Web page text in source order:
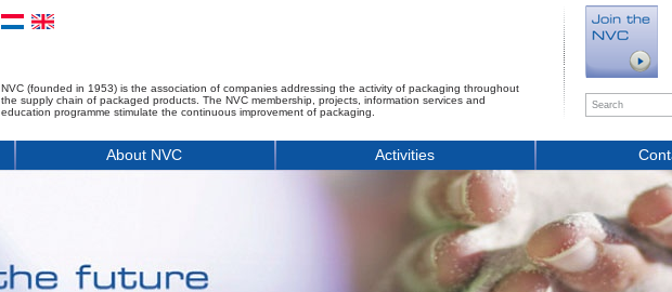
NVC (founded in 1953) is the association of companies addressing the activity of packaging throughout
the supply chain of packaged products. The NVC membership, projects, information services and
education programme stimulate the continuous improvement of packaging.
About NVC Activities